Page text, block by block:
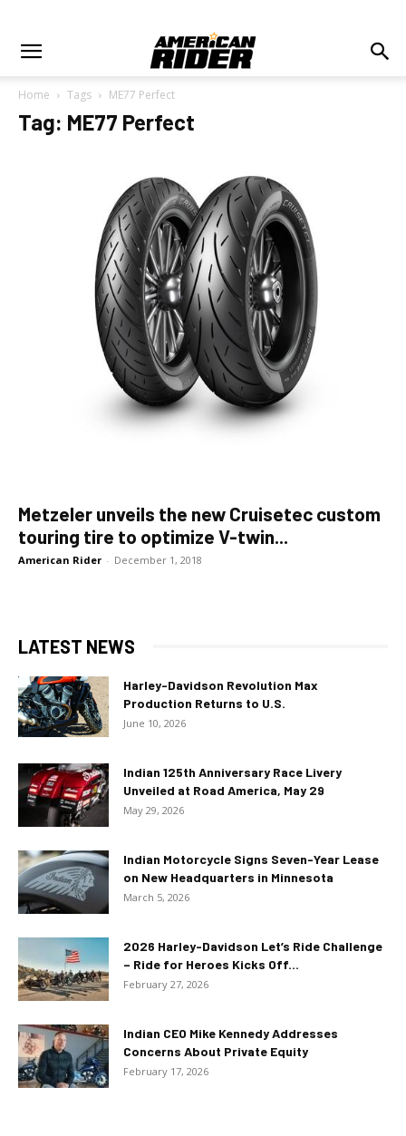
Home Tags ME77 Perfect
Tag: ME77 Perfect
Metzeler unveils the new Cruisetec custom
touring tire to optimize V-twin...
American Rider - December 1, 2018
LATEST NEWS
Harley-Davidson Revolution Max
Production Returns to U.S.
June 10, 2026
Indian 125th Anniversary Race Livery
Unveiled at Road America, May 29
May 29, 2026
Indian Motorcycle Signs Seven-Year Lease
on New Headquarters in Minnesota
March 5, 2026
2026 Harley-Davidson Let’s Ride Challenge
– Ride for Heroes Kicks Off...
February 27, 2026
Indian CEO Mike Kennedy Addresses
Concerns About Private Equity
February 17, 2026